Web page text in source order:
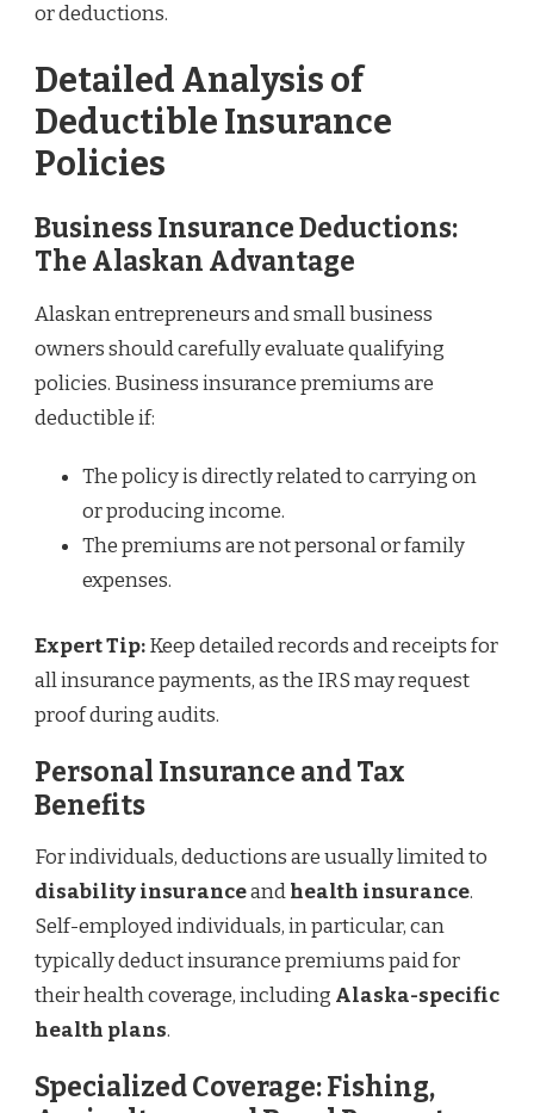
or deductions.
Detailed Analysis of
Deductible Insurance
Policies
Business Insurance Deductions:
The Alaskan Advantage
Alaskan entrepreneurs and small business
owners should carefully evaluate qualifying
policies. Business insurance premiums are
deductible if:
The policy is directly related to carrying on
or producing income.
The premiums are not personal or family
expenses.
Expert Tip:Keep detailed records and receipts for
all insurance payments, as the IRS may request
proof during audits.
Personal Insurance and Tax
Benefits
For individuals, deductions are usually limited to
disability insuranceandhealth insurance.
Self-employed individuals, in particular, can
typically deduct insurance premiums paid for
their health coverage, including Alaska-specific
health plans.
Specialized Coverage: Fishing,